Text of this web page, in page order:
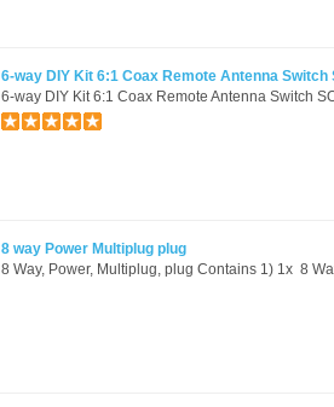
6-way DIY Kit 6:1 Coax Remote Antenna Switch
6-way DIY Kit 6:1 Coax Remote Antenna Switch
8 way Power Multiplug plug
8 Way, Power, Multiplug, plug Contains 1) 1x 8